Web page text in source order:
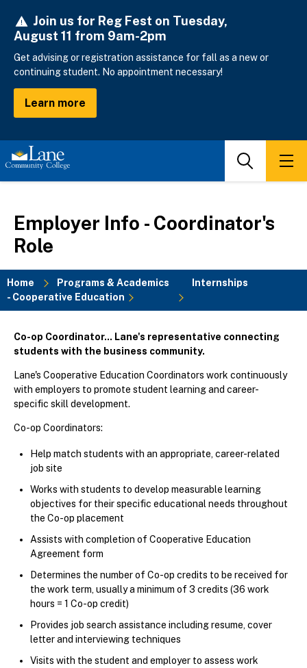
main
Join us for Reg Fest on Tuesday,
August 11 from 9am-2pm
Get advising or registration assistance for fall as a new or
continuing student. No appointment necessary!
Learn more
Search
Employer Info - Coordinator's
Role
Breadcrumb
Home Programs & Academics
Internships
- Cooperative Education
Co-op Coordinator... Lane's representative connecting
students with the business community.
Lane's Cooperative Education Coordinators work continuously
with employers to promote student learning and career-
specific skill development.
Co-op Coordinators:
Help match students with an appropriate, career-related
job site
Works with students to develop measurable learning
objectives for their specific educational needs throughout
the Co-op placement
Assists with completion of Cooperative Education
Agreement form
Determines the number of Co-op credits to be received for
the work term, usually a minimum of 3 credits (36 work
hours = 1 Co-op credit)
Provides job search assistance including resume, cover
letter and interviewing techniques
Visits with the student and employer to assess work